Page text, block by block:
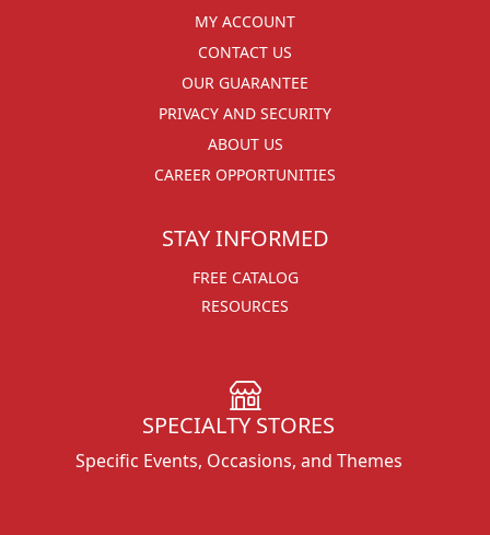
MY ACCOUNT
CONTACT US
OUR GUARANTEE
PRIVACY AND SECURITY
ABOUT US
CAREER OPPORTUNITIES
STAY INFORMED
FREE CATALOG
RESOURCES
SPECIALTY STORES
Specific Events, Occasions, and Themes